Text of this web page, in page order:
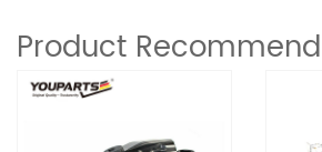
Product Recommend